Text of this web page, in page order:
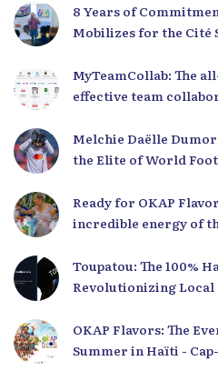
8 Years of
Mobilizes for the Cité
MyTeamCollab: The
effective team
Melchie Daëlle
the Elite of World
Ready for OKAP
incredible energy of
Toupatou: The 100%
Revolutionizing
OKAP Flavors: The
Summer in Haïti -